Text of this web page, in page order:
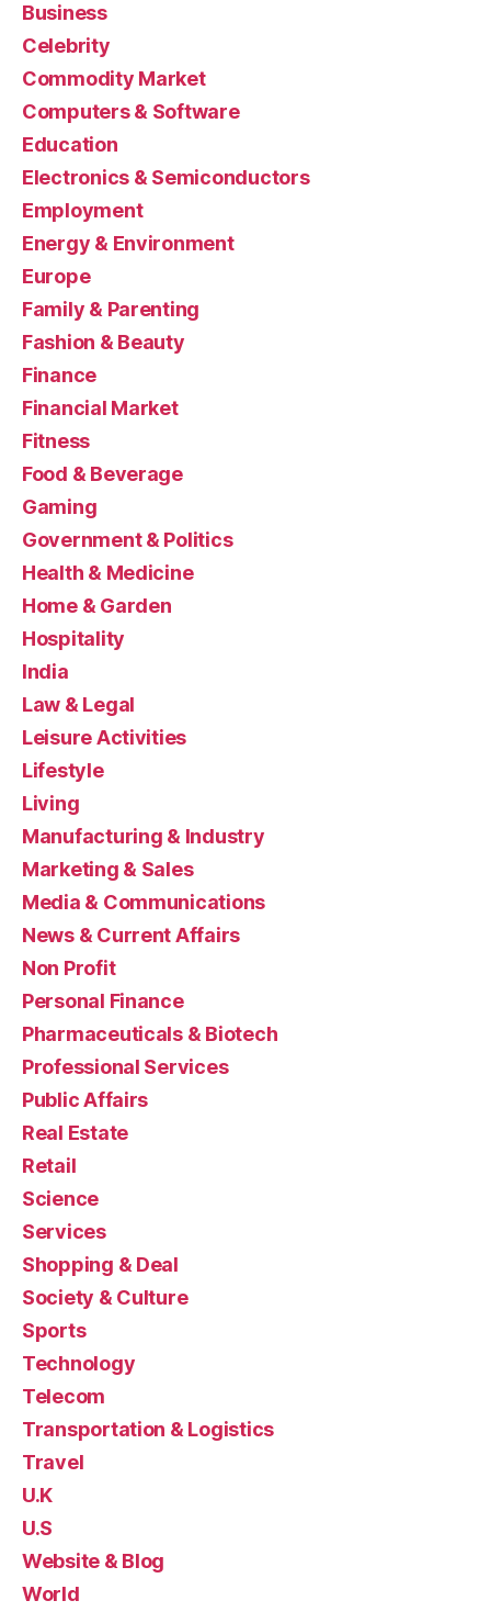
Business
Celebrity
Commodity Market
Computers & Software
Education
Electronics & Semiconductors
Employment
Energy & Environment
Europe
Family & Parenting
Fashion & Beauty
Finance
Financial Market
Fitness
Food & Beverage
Gaming
Government & Politics
Health & Medicine
Home & Garden
Hospitality
India
Law & Legal
Leisure Activities
Lifestyle
Living
Manufacturing & Industry
Marketing & Sales
Media & Communications
News & Current Affairs
Non Profit
Personal Finance
Pharmaceuticals & Biotech
Professional Services
Public Affairs
Real Estate
Retail
Science
Services
Shopping & Deal
Society & Culture
Sports
Technology
Telecom
Transportation & Logistics
Travel
U.K
U.S
Website & Blog
World